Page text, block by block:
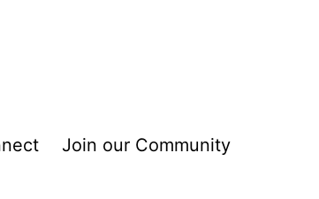
Join our Community